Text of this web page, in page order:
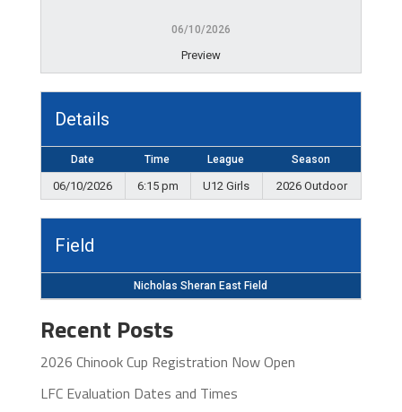
06/10/2026
Preview
Details
Date Time League Season
06/10/2026 6:15 pm U12 Girls 2026 Outdoor
Field
Nicholas Sheran East Field
Recent Posts
2026 Chinook Cup Registration Now Open
LFC Evaluation Dates and Times